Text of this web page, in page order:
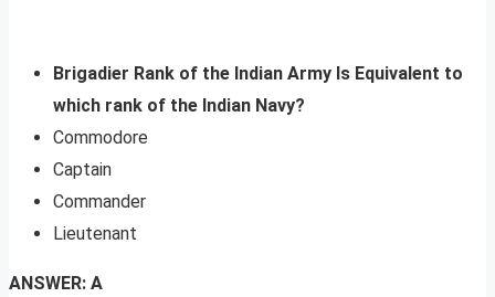
Brigadier Rank of the Indian Army Is Equivalent to
which rank of the Indian Navy?
Commodore
Captain
Commander
Lieutenant
ANSWER: A